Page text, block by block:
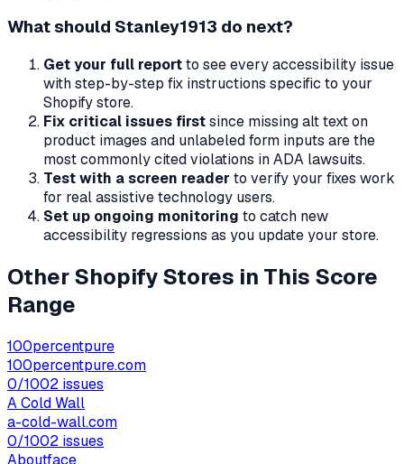
What should Stanley1913 do next?
Get your full reportto see every accessibility issue
with step-by-step fix instructions specific to your
Shopify store.
Fix critical issues firstsince missing alt text on
product images and unlabeled form inputs are the
most commonly cited violations in ADA lawsuits.
Test with a screen reader to verify your fixes work
for real assistive technology users.
Set up ongoing monitoring to catch new
accessibility regressions as you update your store.
Other Shopify Stores in This Score
Range
100percentpure
100percentpure.com
0/1002 issues
A Cold Wall
a-cold-wall.com
0/1002 issues
Aboutface